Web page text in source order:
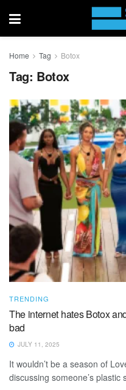
Home Tag Botox
Tag: Botox
TRENDING
The internet hates Botox
bad
JULY 11, 2025
It wouldn’t be a season of
discussing someone’s